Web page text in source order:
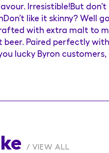
Irresistible!But
like it skinny?
with extra malt to
Paired perfectly
lucky Byron
VIEW ALL